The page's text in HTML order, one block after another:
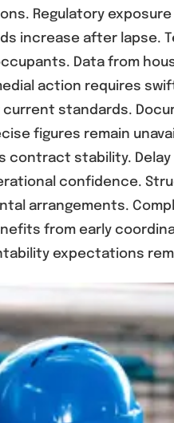
Regulatory
increase after lapse.
Data from
action requires
standards.
figures remain
stability.
confidence.
arrangements.
from early
expectations